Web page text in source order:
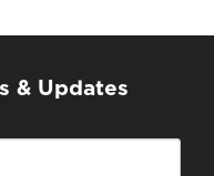
& Updates